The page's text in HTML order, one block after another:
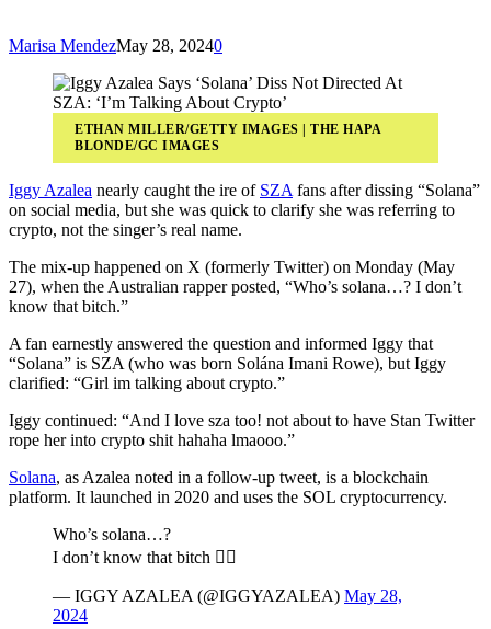
Marisa MendezMay 28, 20240
ETHAN MILLER/GETTY IMAGES | THE HAPA
BLONDE/GC IMAGES
Iggy Azalea nearly caught the ire of SZA fans after dissing “Solana”
on social media, but she was quick to clarify she was referring to
crypto, not the singer’s real name.
The mix-up happened on X (formerly Twitter) on Monday (May
27), when the Australian rapper posted, “Who’s solana…? I don’t
know that bitch.”
A fan earnestly answered the question and informed Iggy that
“Solana” is SZA (who was born Solána Imani Rowe), but Iggy
clarified: “Girl im talking about crypto.”
Iggy continued: “And I love sza too! not about to have Stan Twitter
rope her into crypto shit hahaha lmaooo.”
Solana, as Azalea noted in a follow-up tweet, is a blockchain
platform. It launched in 2020 and uses the SOL cryptocurrency.
Who’s solana…?
I don’t know that bitch 🤷‍♀️
— IGGY AZALEA (@IGGYAZALEA) May 28,
2024